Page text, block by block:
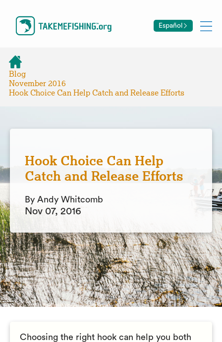
Español
Blog
November 2016
Hook Choice Can Help Catch and Release Efforts
Hook Choice Can Help
Catch and Release Efforts
By Andy Whitcomb
Nov 07, 2016
Choosing the right hook can help you both